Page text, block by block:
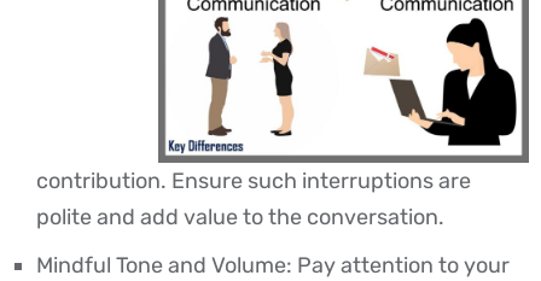
contribution. Ensure such interruptions are
polite and add value to the conversation.
Mindful Tone and Volume: Pay attention to your